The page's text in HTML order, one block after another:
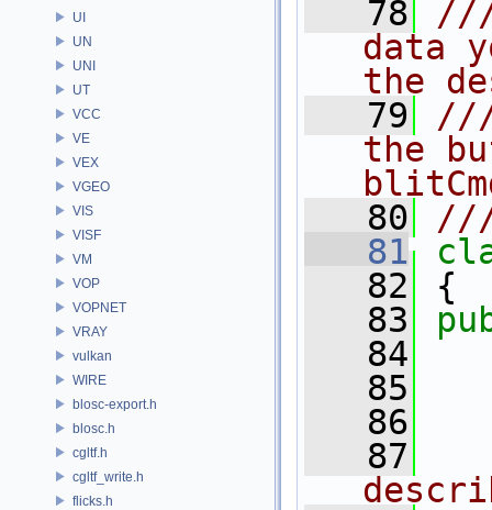
UI
UN
UNI
UT
VCC
VE
VEX
VGEO
VIS
VISF
VM
VOP
VOPNET
VRAY
vulkan
WIRE
blosc-export.h
blosc.h
cgltf.h
cgltf_write.h
flicks.h
   78
data
the
   79
///
the
   80
   81
   82
{
   83
   84
   85
   86
   87